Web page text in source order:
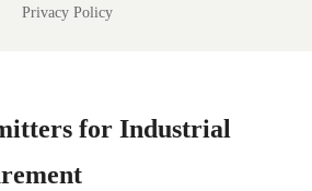
Privacy Policy
for Industrial